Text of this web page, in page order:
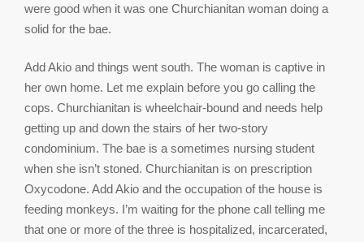
were good when it was one Churchianitan woman doing a
solid for the bae.
Add Akio and things went south. The woman is captive in
her own home. Let me explain before you go calling the
cops. Churchianitan is wheelchair-bound and needs help
getting up and down the stairs of her two-story
condominium. The bae is a sometimes nursing student
when she isn’t stoned. Churchianitan is on prescription
Oxycodone. Add Akio and the occupation of the house is
feeding monkeys. I’m waiting for the phone call telling me
that one or more of the three is hospitalized, incarcerated,